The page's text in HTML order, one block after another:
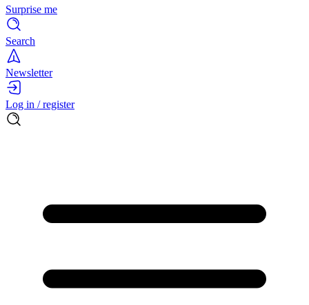
Surprise me
Search
Newsletter
Log in / register